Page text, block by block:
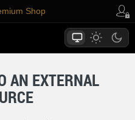
Shop
AN EXTERNAL